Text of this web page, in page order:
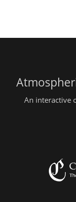
An interactive